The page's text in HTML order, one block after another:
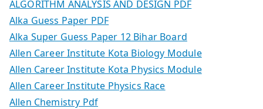
ALGORITHM ANALYSIS AND DESIGN PDF
Alka Guess Paper PDF
Alka Super Guess Paper 12 Bihar Board
Allen Career Institute Kota Biology Module
Allen Career Institute Kota Physics Module
Allen Career Institute Physics Race
Allen Chemistry Pdf